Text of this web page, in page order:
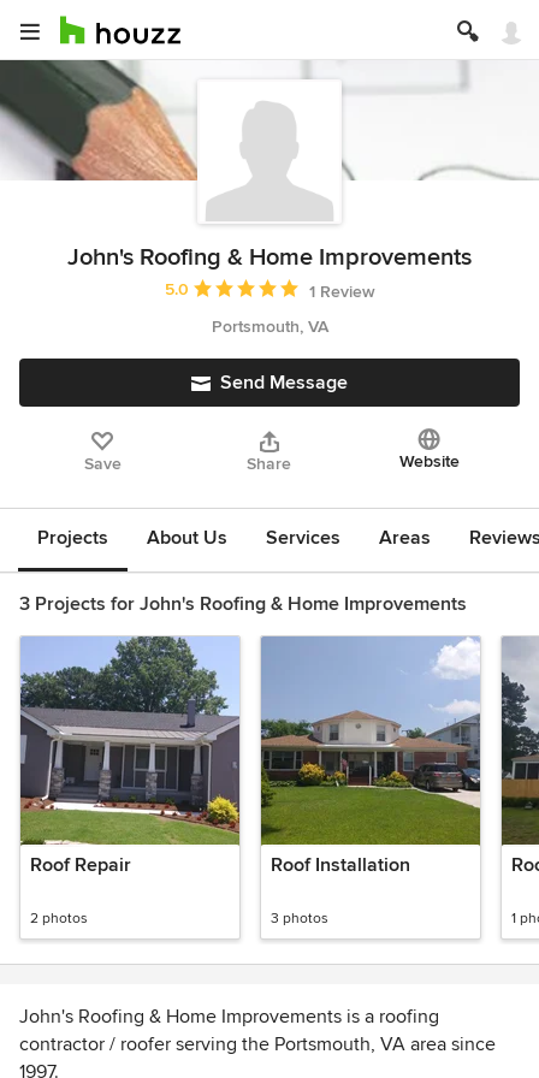
John's Roofing & Home Improvements
Average rating: 5 out of 5 stars
5.0
1 Review
Portsmouth, VA
Send Message
Save Share Website
Projects About Us Services Areas
3 Projects for John's Roofing & Home Improvements
Roof Repair
2 photos
Roof Installation
3 photos 1
John's Roofing & Home Improvements is a roofing
contractor / roofer serving the Portsmouth, VA area since
1997.